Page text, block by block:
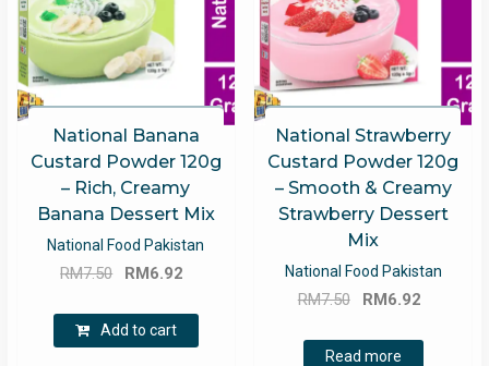
National Banana
Custard Powder 120g
– Rich, Creamy
Banana Dessert Mix
National Food Pakistan
RM7.50
Original
was:
RM7.50.
RM6.92
RM6.92.
Add to cart
National Strawberry
Custard Powder 120g
– Smooth & Creamy
Strawberry Dessert
Mix
National Food Pakistan
RM7.50
Original
was:
RM6.92
Read more